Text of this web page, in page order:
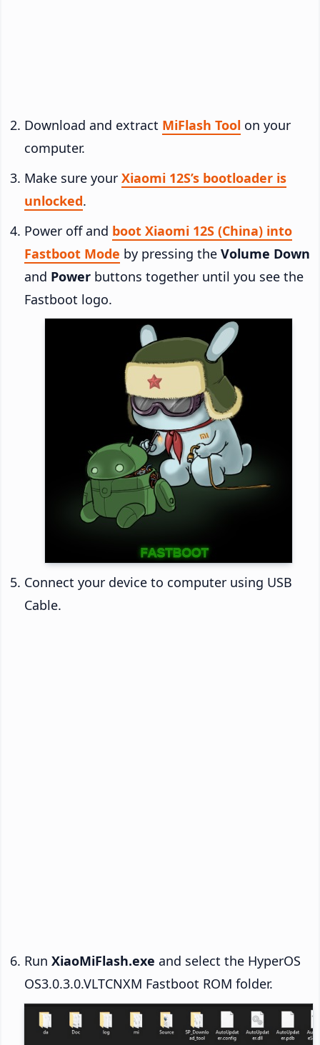
Download and extract MiFlash Tool on your
computer.
Make sure your Xiaomi 12S’s bootloader is
unlocked.
Power off and boot Xiaomi 12S (China) into
Fastboot Mode by pressing the Volume Down
and Power buttons together until you see the
Fastboot logo.
Connect your device to computer using USB
Cable.
Run XiaoMiFlash.exe and select the HyperOS
OS3.0.3.0.VLTCNXM Fastboot ROM folder.